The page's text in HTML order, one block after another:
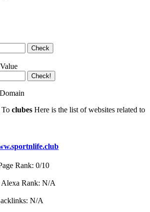
Check
Check!
To clubes Here is the list of websites related to
Rank: 0/10
Alexa Rank: N/A
N/A